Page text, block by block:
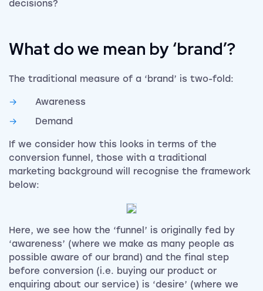
decisions?
What do we mean by ‘brand’?
The traditional measure of a ‘brand’ is two-fold:
Awareness
Demand
If we consider how this looks in terms of the
conversion funnel, those with a traditional
marketing background will recognise the framework
below:
Here, we see how the ‘funnel’ is originally fed by
‘awareness’ (where we make as many people as
possible aware of our brand) and the final step
before conversion (i.e. buying our product or
enquiring about our service) is ‘desire’ (where we